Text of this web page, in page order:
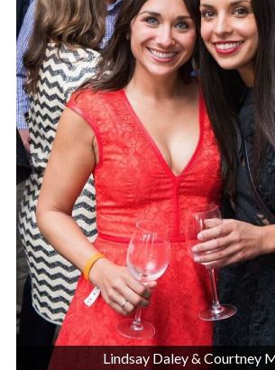
Lindsay Daley & Courtney